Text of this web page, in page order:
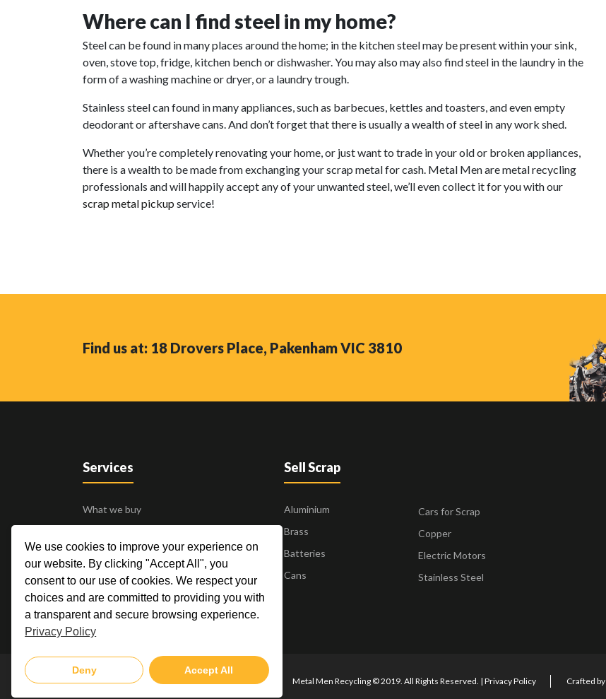
Where can I find steel in my home?
Steel can be found in many places around the home; in the kitchen steel may be present within your sink,
oven, stove top, fridge, kitchen bench or dishwasher. You may also may also find steel in the laundry in the
form of a washing machine or dryer, or a laundry trough.
Stainless steel can found in many appliances, such as barbecues, kettles and toasters, and even empty
deodorant or aftershave cans. And don’t forget that there is usually a wealth of steel in any work shed.
Whether you’re completely renovating your home, or just want to trade in your old or broken appliances,
there is a wealth to be made from exchanging your scrap metal for cash. Metal Men are metal recycling
professionals and will happily accept any of your unwanted steel, we’ll even collect it for you with our
scrap metal pickup service!
Find us at: 18 Drovers Place, Pakenham VIC 3810
Sell Scrap
Aluminium
Brass
Batteries
Cans
Cars for Scrap
Copper
Electric Motors
Stainless Steel
Services
What we buy
24 Hour Pick Up
Contact Us
Metal Men Recycling © 2019. All Rights Reserved. |Privacy Policy Crafted by
We use cookies to improve your experience on
our website. By clicking "Accept All", you
consent to our use of cookies. We respect your
choices and are committed to providing you with
a transparent and secure browsing experience.
Privacy Policy
Deny Accept All